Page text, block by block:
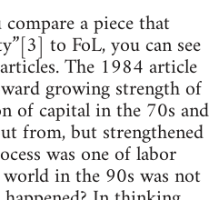
a piece that
to FoL, you can see
The 1984 article
growing strength of
of capital in the 70s and
from, but strengthened
was one of labor
in the 90s was not